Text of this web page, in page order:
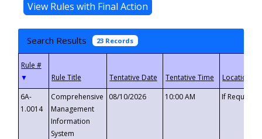
Search Results 23 Records
▼
6A-
1.0014
Comprehensive
Management
Information
System
08/10/2026 10:00 AM If